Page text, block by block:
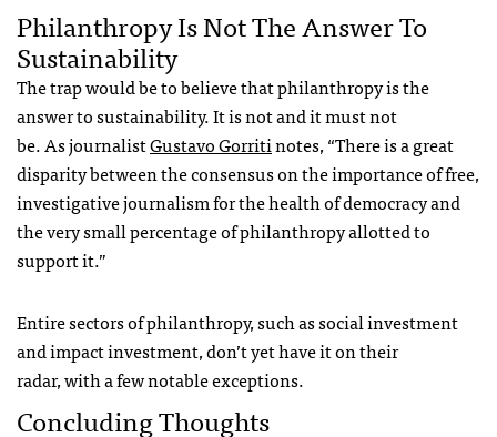
Philanthropy Is Not The Answer To
Sustainability
The trap would be to believe that philanthropy is the
answer to sustainability. It is not and it must not
be. As journalistGustavo Gorritinotes, “There is a great
disparity between the consensus on the importance of free,
investigative journalism for the health of democracy and
the very small percentage of philanthropy allotted to
support it.”
Entire sectors of philanthropy, such as social investment
and impact investment, don’t yet have it on their
radar, with a few notable exceptions.
Concluding Thoughts